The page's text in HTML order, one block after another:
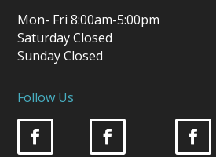
Mon- Fri 8:00am-5:00pm
Saturday Closed
Sunday Closed
Follow Us